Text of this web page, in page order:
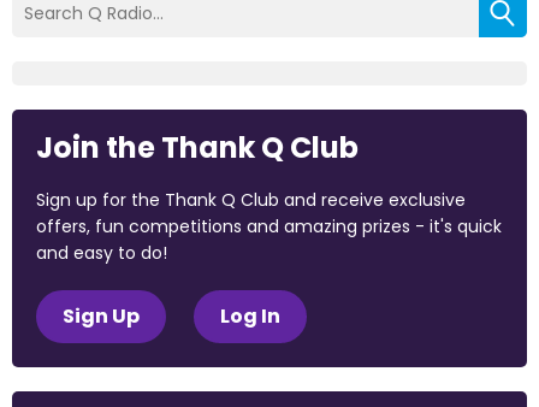
Join the Thank Q Club
Sign up for the Thank Q Club and receive exclusive
offers, fun competitions and amazing prizes - it's quick
and easy to do!
Sign Up Log In